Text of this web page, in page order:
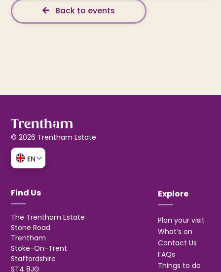
Back to events
© 2026 Trentham Estate
EN
Find Us
The Trentham Estate
Stone Road
Trentham
Stoke-On-Trent
Staffordshire
ST4 8JG
Explore
Plan your visit
What’s on
Contact Us
FAQs
Things to do